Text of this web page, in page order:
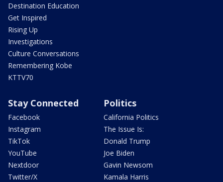
Destination Education
Get Inspired
Rising Up
Investigations
Culture Conversations
Remembering Kobe
KTTV70
Stay Connected
Facebook
Instagram
TikTok
YouTube
Nextdoor
Twitter/X
Politics
California Politics
The Issue Is:
Donald Trump
Joe Biden
Gavin Newsom
Kamala Harris